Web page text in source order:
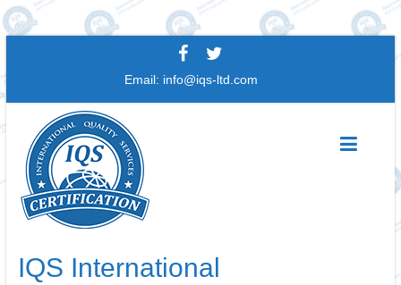
Email: info@iqs-ltd.com
IQS International